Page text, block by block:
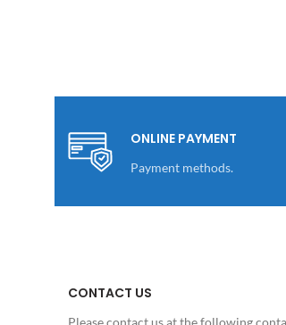
ONLINE PAYMENT
Payment methods.
CONTACT US
Please contact us at the following